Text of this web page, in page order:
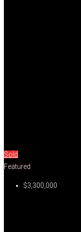
Sold
Featured
$3,300,000